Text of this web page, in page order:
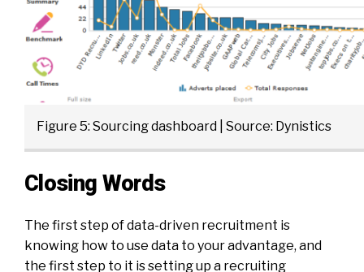
Figure 5: Sourcing dashboard | Source: Dynistics
Closing Words
The first step of data-driven recruitment is
knowing how to use data to your advantage, and
the first step to it is setting up a recruiting